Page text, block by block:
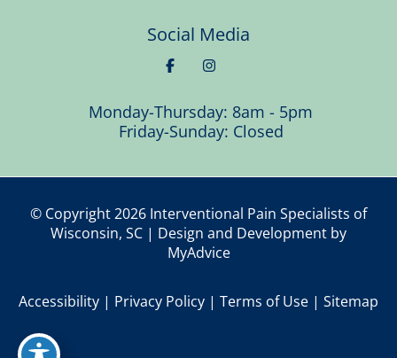
Social Media
Monday-Thursday: 8am - 5pm
Friday-Sunday: Closed
© Copyright 2026 Interventional Pain Specialists of
Wisconsin, SC | Design and Development by
MyAdvice
Accessibility | Privacy Policy | Terms of Use | Sitemap